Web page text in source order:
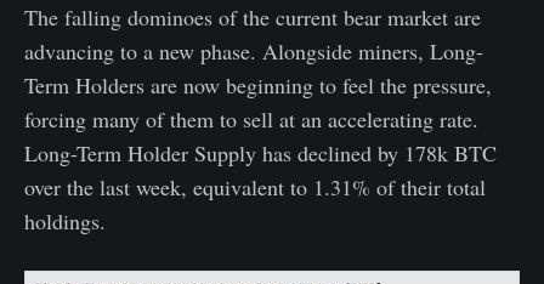
The falling dominoes of the current bear market are
advancing to a new phase. Alongside miners, Long-
Term Holders are now beginning to feel the pressure,
forcing many of them to sell at an accelerating rate.
Long-Term Holder Supply has declined by 178k BTC
over the last week, equivalent to 1.31% of their total
holdings.